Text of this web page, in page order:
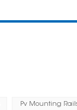
Pv Mounting